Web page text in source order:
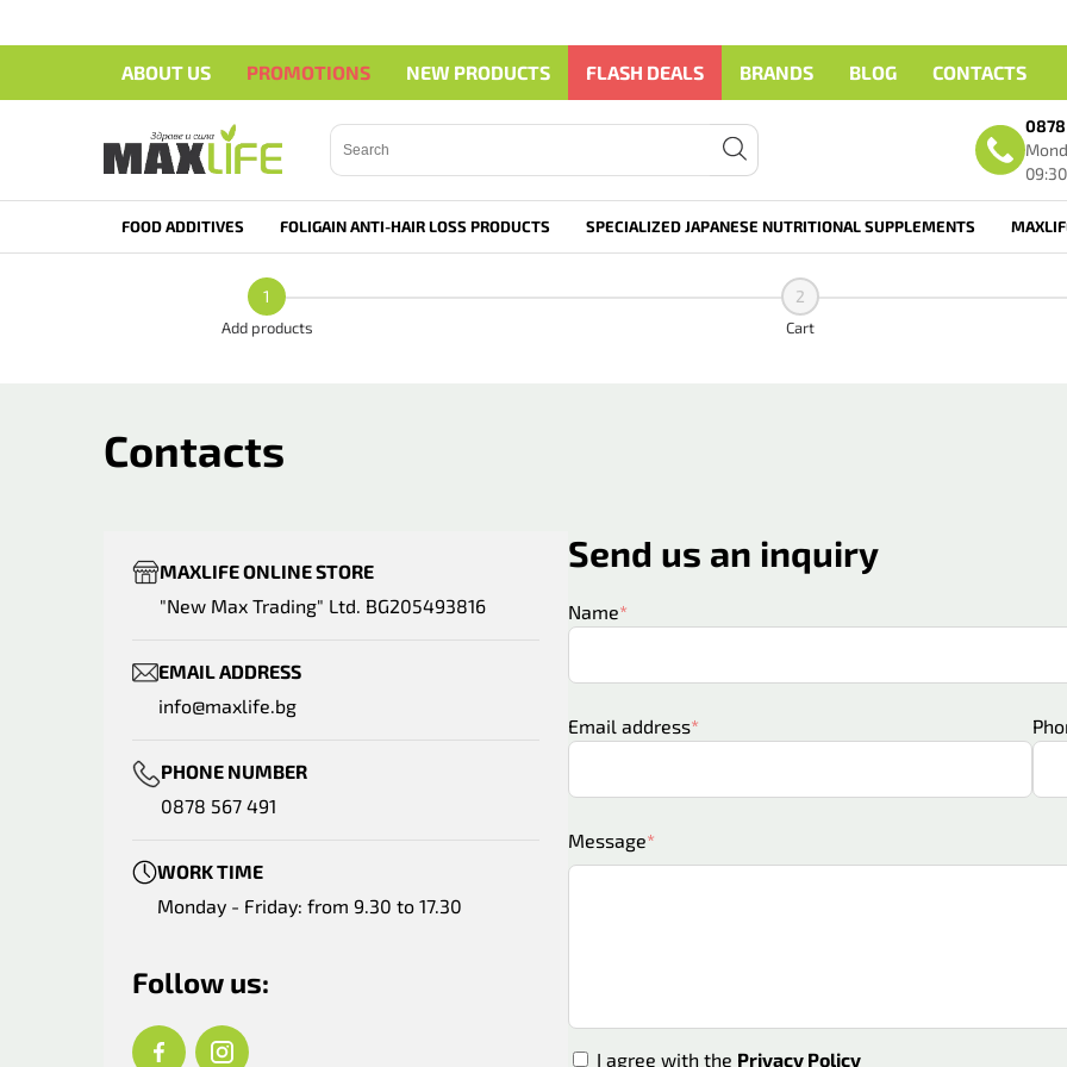
ABOUT US PROMOTIONS NEW PRODUCTS FLASH DEALS BRANDS BLOG CONTACTS
0878
FOOD ADDITIVES FOLIGAIN ANTI-HAIR LOSS PRODUCTS SPECIALIZED JAPANESE NUTRITIONAL SUPPLEMENTS
1
Add products
2
Cart
Contacts
MAXLIFE ONLINE STORE
"New Max Trading" Ltd. BG205493816
EMAIL ADDRESS
info@maxlife.bg
PHONE NUMBER
0878 567 491
WORK TIME
Monday - Friday: from 9.30 to 17.30
Follow us:
Send us an inquiry
Name
Email address
Message
I agree with the Privacy Policy